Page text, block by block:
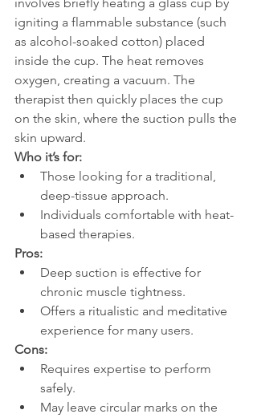
igniting a flammable substance (such
as alcohol-soaked cotton) placed
inside the cup. The heat removes
oxygen, creating a vacuum. The
therapist then quickly places the cup
on the skin, where the suction pulls the
skin upward.
Who it’s for:
Those looking for a traditional,
deep-tissue approach.
Individuals comfortable with heat-
based therapies.
Pros:
Deep suction is effective for
chronic muscle tightness.
Offers a ritualistic and meditative
experience for many users.
Cons:
Requires expertise to perform
safely.
May leave circular marks on the